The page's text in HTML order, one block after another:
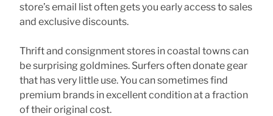
store’s email list often gets you early access to sales
and exclusive discounts.
Thrift and consignment stores in coastal towns can
be surprising goldmines. Surfers often donate gear
that has very little use. You can sometimes find
premium brands in excellent condition at a fraction
of their original cost.